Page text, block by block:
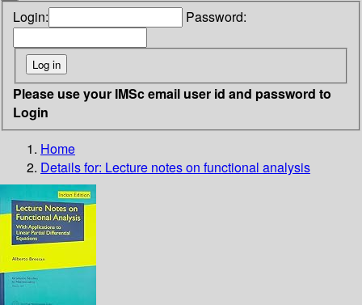
Login: Password:
Please use your IMSc email user id and password to
Login
Home
Details for: Lecture notes on functional analysis